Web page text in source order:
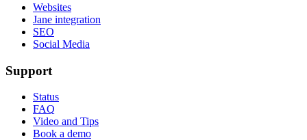
Websites
Jane integration
SEO
Social Media
Support
Status
FAQ
Video and Tips
Book a demo